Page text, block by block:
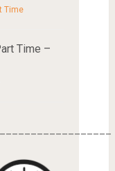
Time
Time –